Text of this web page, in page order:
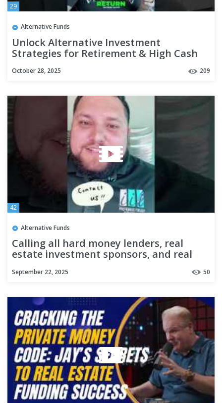
29
Alternative Funds
Unlock Alternative Investment
Strategies for Retirement & High Cash
October 28, 2025 209
42
Alternative Funds
Calling all hard money lenders, real
estate investment sponsors, and real
September 22, 2025 50